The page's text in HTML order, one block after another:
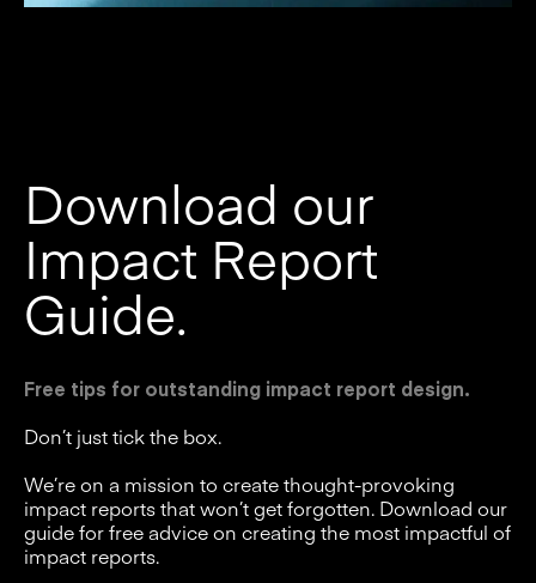
Download our
Impact Report
Guide.
Free tips for outstanding impact report design.
Don’t just tick the box.
We’re on a mission to create thought-provoking
impact reports that won’t get forgotten. Download our
guide for free advice on creating the most impactful of
impact reports.